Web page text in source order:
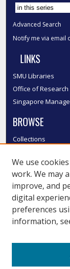
Advanced Search
Notify me via email
LINKS
SMU Libraries
Office of Research
Singapore
BROWSE
Collections
Authors
SMU Authors
SMU Research
LINKS
We use
work. We may
improve, and
digital
preferences
information,